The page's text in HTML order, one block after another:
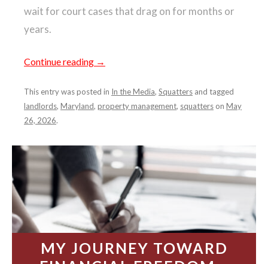
wait for court cases that drag on for months or
years.
Continue reading →
This entry was posted in In the Media, Squatters and tagged
landlords, Maryland, property management, squatters on May
26, 2026.
MY JOURNEY TOWARD